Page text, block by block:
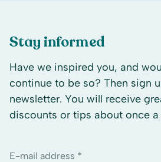
Stay informed
Have we inspired you, and
continue to be so? Then sign
newsletter. You will receive
discounts or tips about once a
E-mail address *